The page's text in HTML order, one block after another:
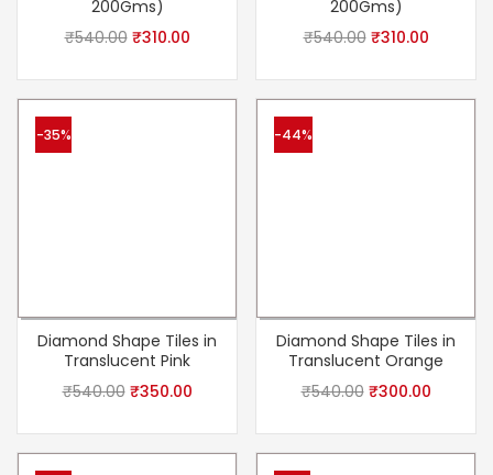
200Gms)
₹540.00 ₹310.00
200Gms)
₹540.00 ₹310.00
-35%
Diamond Shape Tiles in
Translucent Pink
₹540.00 ₹350.00
-44%
Diamond Shape Tiles in
Translucent Orange
₹540.00 ₹300.00